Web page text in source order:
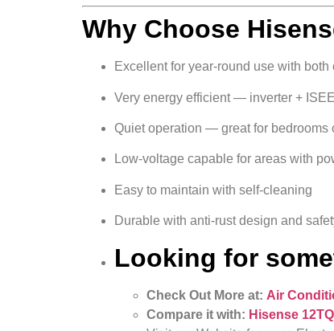
Why Choose
Excellent for year-round use with
Very energy efficient — inverter +
Quiet operation — great for bedrooms
Low-voltage capable for areas with
Easy to maintain with self-cleaning
Durable with anti-rust design and
Looking for
Check Out More at: Air
Compare it with: Hisense